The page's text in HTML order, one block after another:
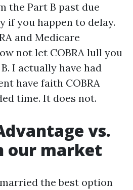
the Part B past due
if you happen to delay.
and Medicare
not let COBRA lull you
I actually have had
have faith COBRA
time. It does not.
vs.
our market
the best option